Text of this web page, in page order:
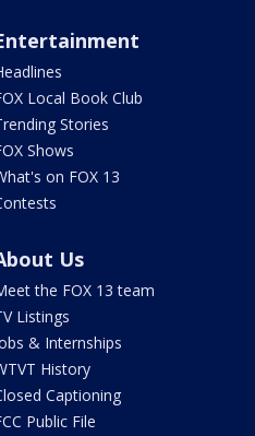
Local Book Club
Stories
Shows
on FOX 13
Us
the FOX 13 team
Listings
& Internships
History
Captioning
Public File